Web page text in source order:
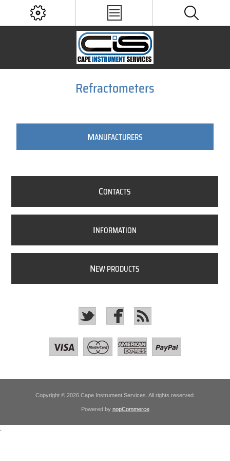
Refractometers
MANUFACTURERS
CONTACTS
INFORMATION
NEW PRODUCTS
Copyright © 2026 Cape Instrument Services. All rights reserved.
Powered by nopCommerce
.